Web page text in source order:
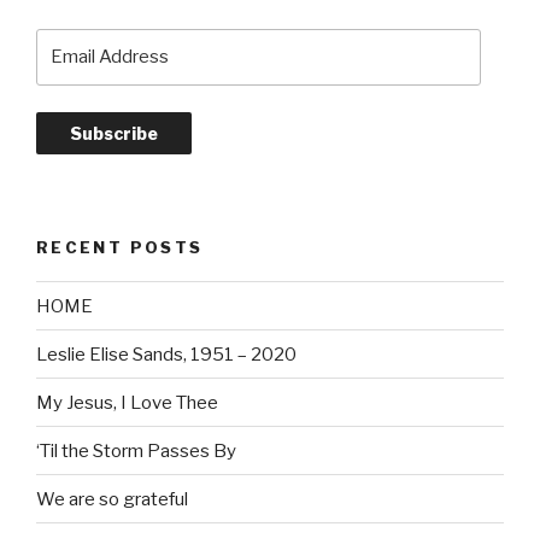
Subscribe
RECENT POSTS
HOME
Leslie Elise Sands, 1951 – 2020
My Jesus, I Love Thee
‘Til the Storm Passes By
We are so grateful